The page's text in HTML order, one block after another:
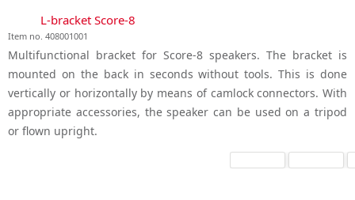
L-bracket Score-8
Item no. 408001001
Multifunctional bracket for Score-8 speakers. The bracket is
mounted on the back in seconds without tools. This is done
vertically or horizontally by means of camlock connectors. With
appropriate accessories, the speaker can be used on a tripod
or flown upright.